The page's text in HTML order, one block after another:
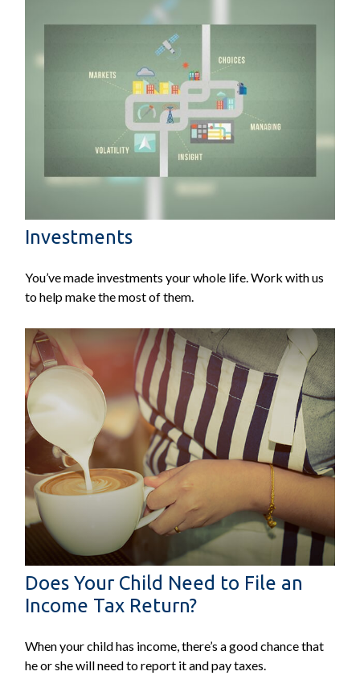
Investments
You’ve made investments your whole life. Work with us
to help make the most of them.
Does Your Child Need to File an
Income Tax Return?
When your child has income, there’s a good chance that
he or she will need to report it and pay taxes.